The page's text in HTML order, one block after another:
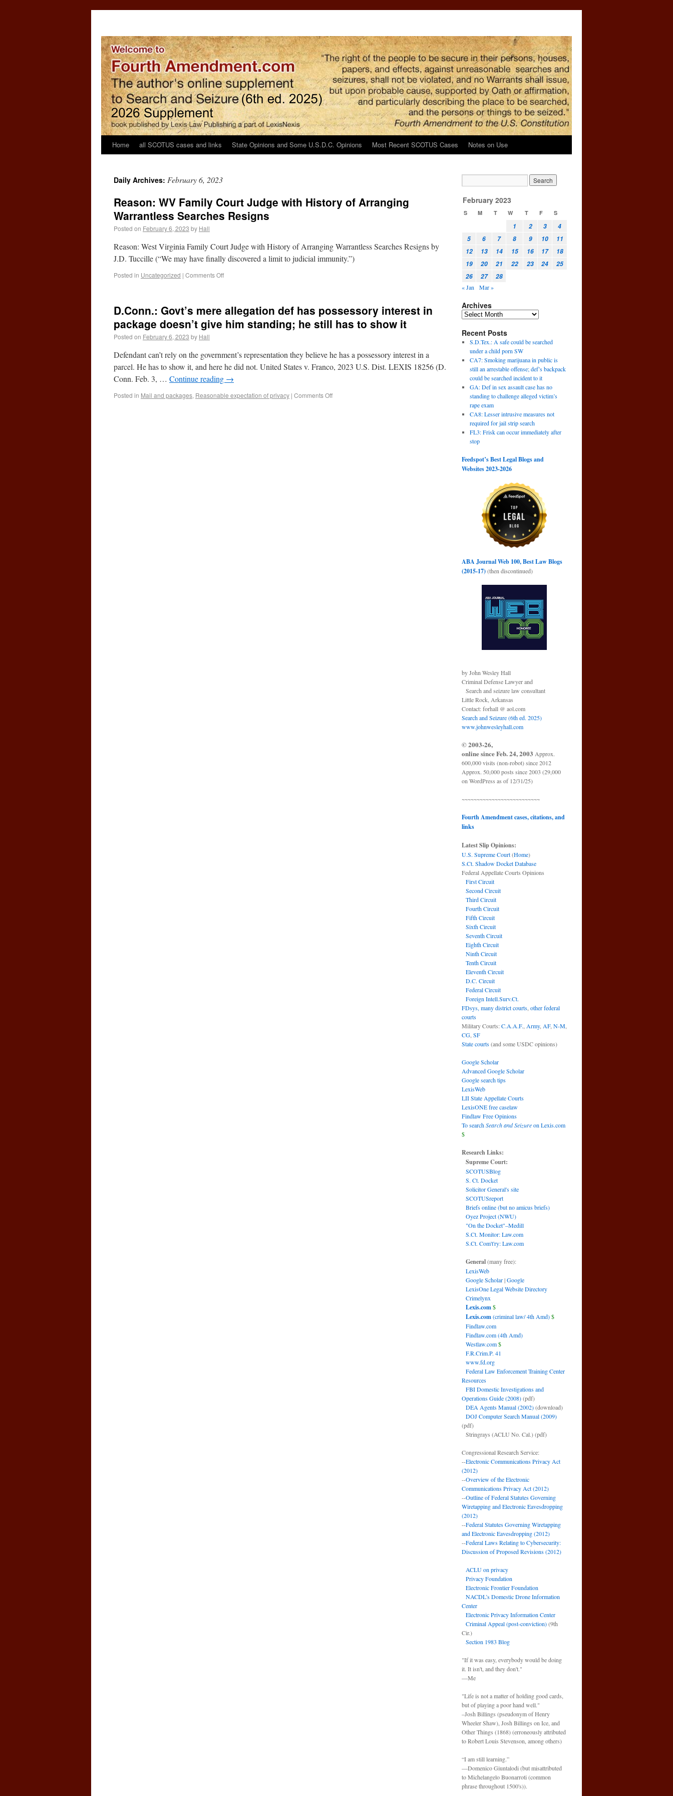
Home all SCOTUS cases and links State Opinions and Some U.S.D.C. Opinions Most Recent SCOTUS Cases Notes on Use
Daily Archives: February 6, 2023
Reason: WV Family Court Judge with History of Arranging
Warrantless Searches Resigns
Posted on February 6, 2023 by Hall
Reason: West Virginia Family Court Judge with History of Arranging Warrantless Searches Resigns by
J.D. Tuccille (“We may have finally discovered a limit to judicial immunity.”)
Posted in Uncategorized | Comments Off
D.Conn.: Govt’s mere allegation def has possessory interest in
package doesn’t give him standing; he still has to show it
Posted on February 6, 2023 by Hall
Defendant can’t rely on the government’s representation they believe he has a possessory interest in a
parcel. He has to show it, and here he did not. United States v. Franco, 2023 U.S. Dist. LEXIS 18256 (D.
Conn. Feb. 3, … Continue reading →
Posted in Mail and packages, Reasonable expectation of privacy | Comments Off
February 2023
S M T W T F S
1 2 3
4
5
6 7 8 9 10
11
12
13 14 15 16 17
18
19
20 21 22 23 24
25
26
27 28
« Jan Mar »
Archives
Recent Posts
S.D.Tex.: A safe could be searched
under a child porn SW
CA7: Smoking marijuana in public is
still an arrestable offense; def’s backpack
could be searched incident to it
GA: Def in sex assault case has no
standing to challenge alleged victim’s
rape exam
CA8: Lesser intrusive measures not
required for jail strip search
FL3: Frisk can occur immediately after
stop
Feedspot’s Best Legal Blogs and
Websites 2023-2026
ABA Journal Web 100, Best Law Blogs
(2015-17)(then discontinued)
by John Wesley Hall
Criminal Defense Lawyer and
Search and seizure law consultant
Little Rock, Arkansas
Contact: forhall @ aol.com
Search and Seizure (6th ed. 2025)
www.johnwesleyhall.com
© 2003-26,
online since Feb. 24, 2003 Approx.
600,000 visits (non-robot) since 2012
Approx. 50,000 posts since 2003 (29,000
on WordPress as of 12/31/25)
~~~~~~~~~~~~~~~~~~~~~~~~~~
Fourth Amendment cases, citations, and
links
Latest Slip Opinions:
U.S. Supreme Court(Home)
S.Ct. Shadow Docket Database
Federal Appellate Courts Opinions
First Circuit
Second Circuit
Third Circuit
Fourth Circuit
Fifth Circuit
Sixth Circuit
Seventh Circuit
Eighth Circuit
Ninth Circuit
Tenth Circuit
Eleventh Circuit
D.C. Circuit
Federal Circuit
Foreign Intell.Surv.Ct.
FDsys, many district courts other federal
courts
Military Courts:C.A.A.F. Army, AF, N-M
CG SF
State courts(and some USDC opinions)
Google Scholar
Advanced Google Scholar
Google search tips
LexisWeb
LII State Appellate Courts
LexisONE free caselaw
Findlaw Free Opinions
To searchSearch and Seizureon Lexis.com
$
Research Links:
Supreme Court:
SCOTUSBlog
S. Ct. Docket
Solicitor General's site
SCOTUSreport
Briefs online (but no amicus briefs)
Oyez Project (NWU)
"On the Docket"–Medill
S.Ct. Monitor: Law.com
S.Ct. Com't'ry: Law.com
General(many free):
LexisWeb
Google Scholar|Google
LexisOne Legal Website Directory
Crimelynx
Lexis.com$
Lexis.com(criminal law/ 4th Amd)$
Findlaw.com
Findlaw.com (4th Amd)
Westlaw.com$
F.R.Crim.P. 41
www.fd.org
Federal Law Enforcement Training Center
Resources
FBI Domestic Investigations and
Operations Guide (2008)(pdf)
DEA Agents Manual (2002)(download)
DOJ Computer Search Manual (2009)
(pdf)
Stringrays (ACLU No. Cal.)(pdf)
Congressional Research Service:
--Electronic Communications Privacy Act
(2012)
--Overview of the Electronic
Communications Privacy Act (2012)
--Outline of Federal Statutes Governing
Wiretapping and Electronic Eavesdropping
(2012)
--Federal Statutes Governing Wiretapping
and Electronic Eavesdropping (2012)
--Federal Laws Relating to Cybersecurity:
Discussion of Proposed Revisions (2012)
ACLU on privacy
Privacy Foundation
Electronic Frontier Foundation
NACDL’s Domestic Drone Information
Center
Electronic Privacy Information Center
Criminal Appeal (post-conviction)(9th
Cir.)
Section 1983 Blog
"If it was easy, everybody would be doing
it. It isn't, and they don't."
—Me
"Life is not a matter of holding good cards,
but of playing a poor hand well."
–Josh Billings (pseudonym of Henry
Wheeler Shaw), Josh Billings on Ice, and
Other Things (1868) (erroneously attributed
to Robert Louis Stevenson, among others)
“I am still learning.”
—Domenico Giuntalodi (but misattributed
to Michelangelo Buonarroti (common
phrase throughout 1500's)).